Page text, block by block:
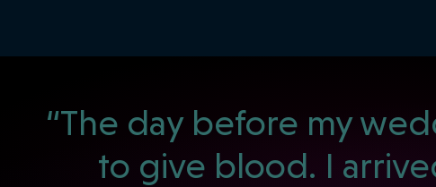
“The day before my
to give blood. I